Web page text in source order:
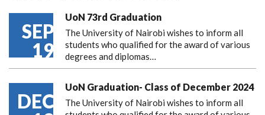
SEP
19
UoN 73rd Graduation
The University of Nairobi wishes to inform all
students who qualified for the award of various
degrees and diplomas…
DEC
UoN Graduation- Class of December 2024
The University of Nairobi wishes to inform all